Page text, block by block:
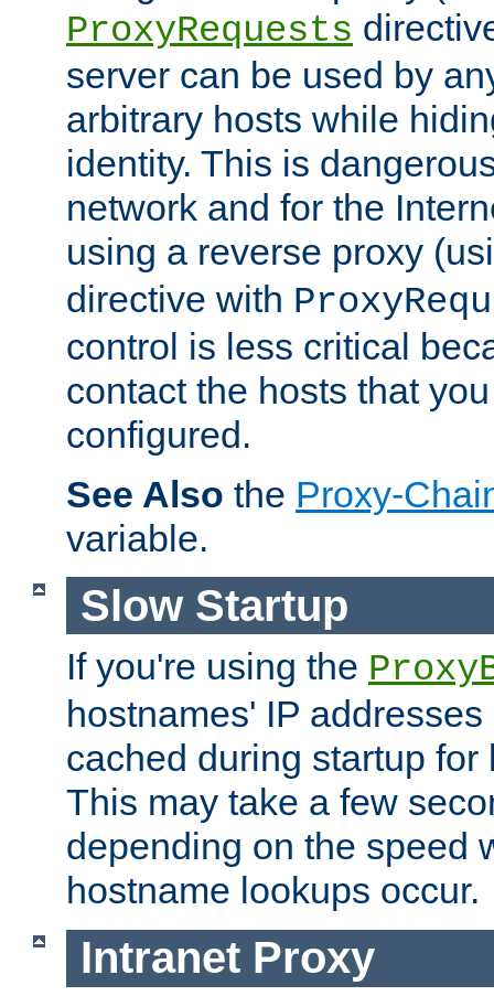
ProxyRequests
server can be used by
arbitrary hosts while
identity. This is
network and for the
using a reverse proxy
directive with
control is less critical
contact the hosts that
configured.
See Also the Proxy-
variable.
Slow Startup
If you're using the
hostnames' IP
cached during startup for
This may take a few
depending on the speed
hostname lookups occur.
Intranet Proxy